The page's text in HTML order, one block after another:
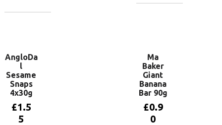
AngloDa
l
Sesame
Snaps
4x30g
£1.5
5
Ma
Baker
Giant
Banana
Bar 90g
£0.9
0